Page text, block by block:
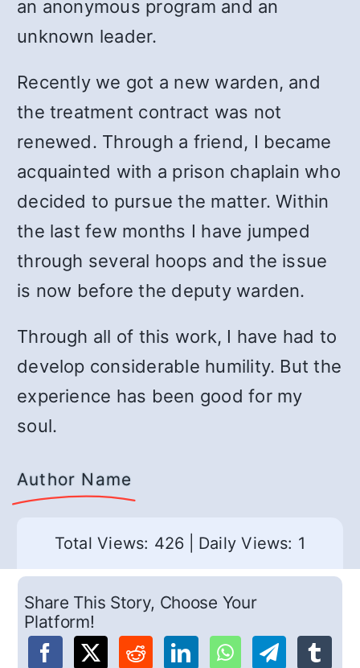
an anonymous program and an
unknown leader.
Recently we got a new warden, and
the treatment contract was not
renewed. Through a friend, I became
acquainted with a prison chaplain who
decided to pursue the matter. Within
the last few months I have jumped
through several hoops and the issue
is now before the deputy warden.
Through all of this work, I have had to
develop considerable humility. But the
experience has been good for my
soul.
Author Name
Total Views: 426 Daily Views: 1
Share This Story, Choose Your
Platform!